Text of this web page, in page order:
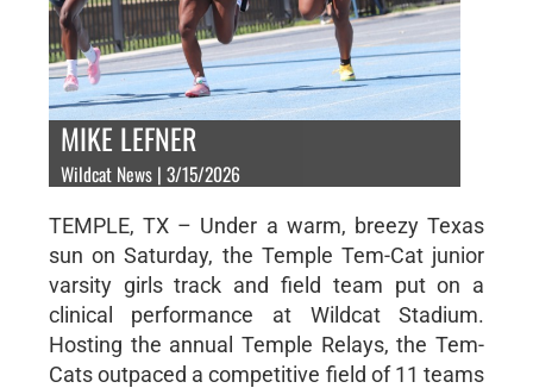
MIKE LEFNER
Wildcat News | 3/15/2026
TEMPLE, TX – Under a warm, breezy Texas
sun on Saturday, the Temple Tem-Cat junior
varsity girls track and field team put on a
clinical performance at Wildcat Stadium.
Hosting the annual Temple Relays, the Tem-
Cats outpaced a competitive field of 11 teams